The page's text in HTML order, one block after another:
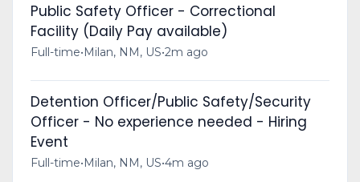
Public Safety Officer - Correctional
Facility (Daily Pay available)
Full-time•Milan, NM, US•2m ago
Detention Officer/Public Safety/Security
Officer - No experience needed - Hiring
Event
Full-time•Milan, NM, US•4m ago